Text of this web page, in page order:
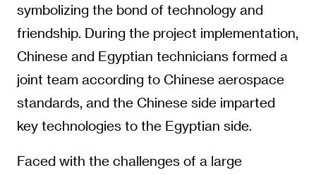
symbolizing the bond of technology and
friendship. During the project implementation,
Chinese and Egyptian technicians formed a
joint team according to Chinese aerospace
standards, and the Chinese side imparted
key technologies to the Egyptian side.
Faced with the challenges of a large